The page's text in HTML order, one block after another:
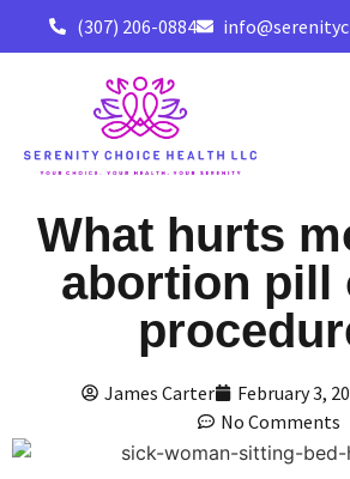
(307) 206-0884
What hurts
abortion pill
James Carter February 3,
No Comments